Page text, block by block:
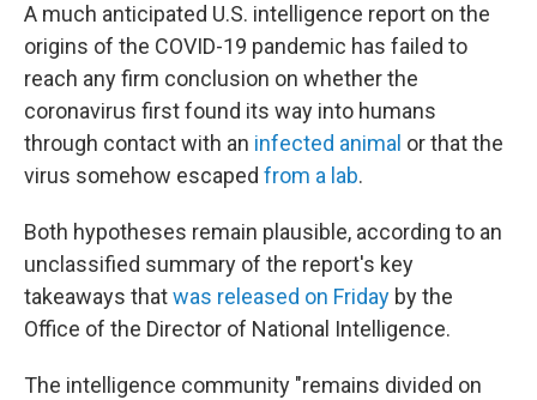
A much anticipated U.S. intelligence report on the
origins of the COVID-19 pandemic has failed to
reach any firm conclusion on whether the
coronavirus first found its way into humans
through contact with an infected animal or that the
virus somehow escaped from a lab.
Both hypotheses remain plausible, according to an
unclassified summary of the report's key
takeaways thatwas released on Friday by the
Office of the Director of National Intelligence.
The intelligence community "remains divided on